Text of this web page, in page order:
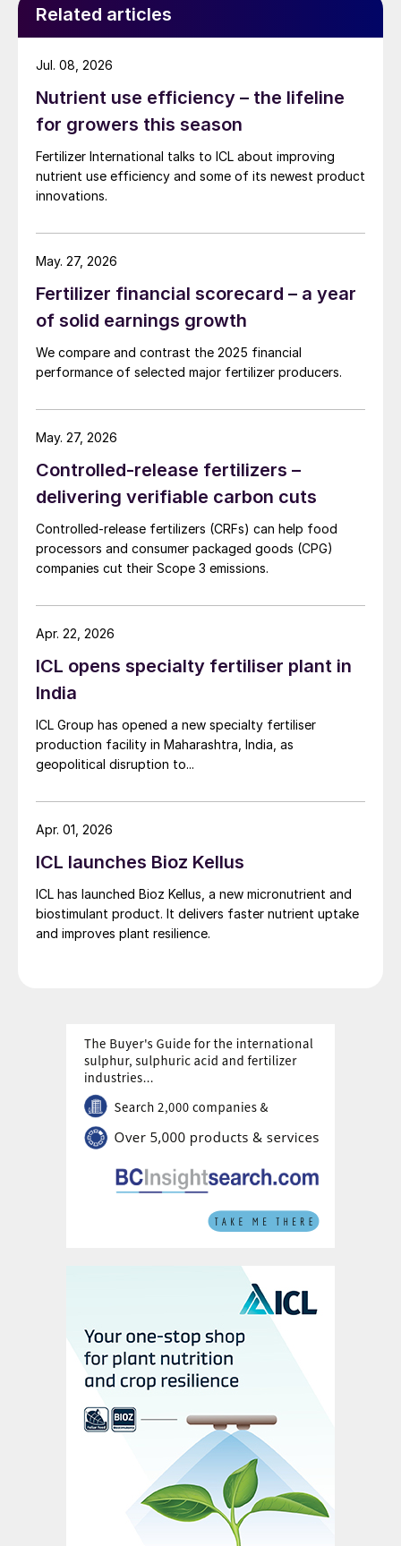
crystallisation and hot leach technologies.
The resulting potash end-products are
among the most highly concentrated
available on the market, in comparison to
those offered by other producers, with a
grade of around 62% K O. The company
also uses its potash as an in-house starting
for granular NPK and water-soluble NPK
fertilizers.
As well as having a focus on quality, ICL is
equally committed to implementing
sustainable practices in potash mining and
fertilizer production. This includes
clean energy and developing profitable
worldwide mineral extraction and
production operations. This innovative
approach to potash production helps to
minimise environmental impacts and sets a
high benchmark in sustainable fertilizer
manufacturing.
The global potash market is hugely valuable
– being measured in billions of dollars – due
to its vital role as a crop nutrient and the
scale of demand internationally. Niche
extra requirements of an agricultural sector
that is ever expanding – in response to the
increased demand for crops grown for
human consumption, animal feed, and
clothing like cotton.
Sea Works site to produce
exceptionally pure potash
products. These are recognised
worldwide for their premium
quality and significantly lower
carbon footprint.”
The reason potassium is such an essential
growth, and resilience – is because it
participates in unique metabolic functions
with no known substitutes. This
irreplaceability underscores an urgent
message: sustainable supplies of potash
are necessary to guarantee global food
security. Given its unparalleled value, ICL
believes that the quest for sustainable
potash extraction methods, in tandem with
efficient agricultural usage, is becoming
ever more crucial.
Related articles
Nutrient use efficiency – the lifeline
for growers this season
Fertilizer International talks to ICL about improving
nutrient use efficiency and some of its newest product
innovations.
Jul. 08, 2026
Fertilizer financial scorecard – a year
of solid earnings growth
We compare and contrast the 2025 financial
performance of selected major fertilizer producers.
May. 27, 2026
Controlled-release fertilizers –
delivering verifiable carbon cuts
Controlled-release fertilizers (CRFs) can help food
processors and consumer packaged goods (CPG)
companies cut their Scope 3 emissions.
May. 27, 2026
ICL opens specialty fertiliser plant in
India
ICL Group has opened a new specialty fertiliser
production facility in Maharashtra, India, as
geopolitical disruption to...
Apr. 22, 2026
ICL launches Bioz Kellus
ICL has launched Bioz Kellus, a new micronutrient and
biostimulant product. It delivers faster nutrient uptake
and improves plant resilience.
Apr. 01, 2026